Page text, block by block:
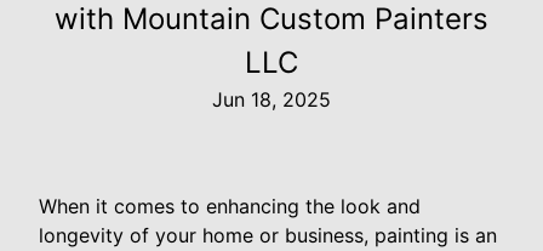
with Mountain Custom Painters
LLC
Jun 18, 2025
When it comes to enhancing the look and
longevity of your home or business, painting is an